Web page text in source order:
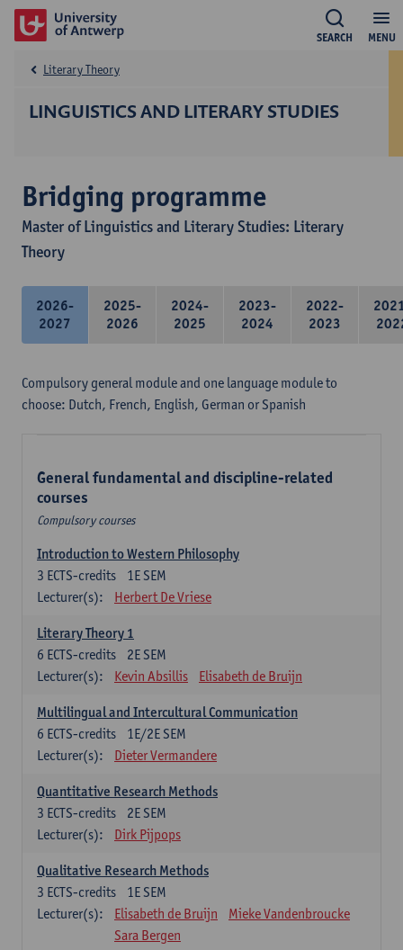
MENU
SEARCH
LINGUISTICS AND LITERARY STUDIES
Literary Theory
Bridging programme
Master of Linguistics and Literary Studies: Literary
Theory
2026-
2027
2025-
2026
2024-
2025
2023-
2024
2022-
2023
Compulsory general module and one language module to
choose: Dutch, French, English, German or Spanish
General fundamental and discipline-related
courses
Compulsory courses
Introduction to Western Philosophy
1E SEM
3 ECTS-credits
Lecturer(s):
Herbert De Vriese
Literary Theory 1
2E SEM
6 ECTS-credits
Lecturer(s):
Kevin Absillis Elisabeth de Bruijn
Multilingual and Intercultural Communication
1E/2E SEM
6 ECTS-credits
Lecturer(s):
Dieter Vermandere
Quantitative Research Methods
2E SEM
3 ECTS-credits
Lecturer(s):
Dirk Pijpops
Qualitative Research Methods
1E SEM
3 ECTS-credits
Lecturer(s):
Elisabeth de Bruijn
Mieke Vandenbroucke
Sara Bergen